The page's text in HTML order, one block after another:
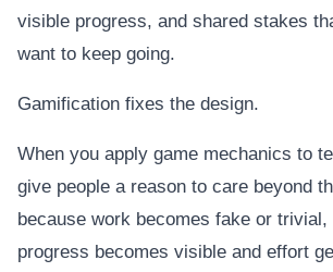
visible progress, and shared stakes
want to keep going.
Gamification fixes the design.
When you apply game mechanics to
give people a reason to care beyond
because work becomes fake or trivial,
progress becomes visible and effort